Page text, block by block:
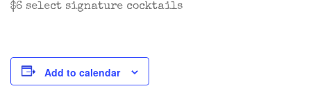
$6 select signature cocktails
Add to calendar